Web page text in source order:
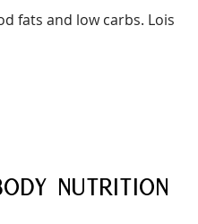
fats and low carbs. Lois
NUTRITION